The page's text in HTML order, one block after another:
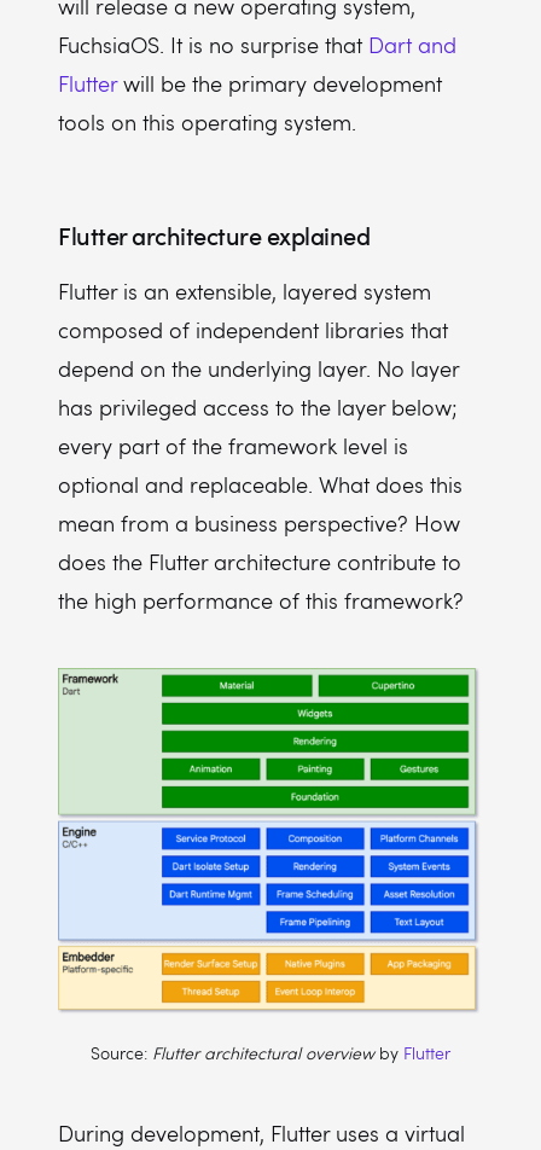
will release a new operating system,
FuchsiaOS. It is no surprise that Dart and
Flutterwill be the primary development
tools on this operating system.
Flutter architecture explained
Flutter is an extensible, layered system
composed of independent libraries that
depend on the underlying layer. No layer
has privileged access to the layer below;
every part of the framework level is
optional and replaceable. What does this
mean from a business perspective? How
does the Flutter architecture contribute to
the high performance of this framework?
Source: Flutter architectural overviewby Flutter
During development, Flutter uses a virtual